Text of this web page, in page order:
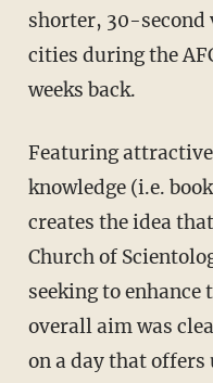
shorter, 30-second
cities during the
weeks back.
Featuring
knowledge (i.e.
creates the idea
Church of
seeking to
overall aim was
on a day that